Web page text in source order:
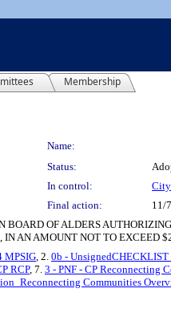
Membership
Name:
Status:
In control:
Final action: 11/
BOARD OF ALDERS
AN AMOUNT NOT TO EXCEED
MPSIG, 2. 0b -
RCP, 7. 3 - PNF - CP Reconnecting
Communities